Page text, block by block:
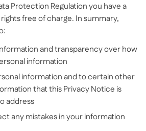
Protection Regulation you have a
free of charge. In summary,
and transparency over how
information
information and to certain other
that this Privacy Notice is
address
any mistakes in your information